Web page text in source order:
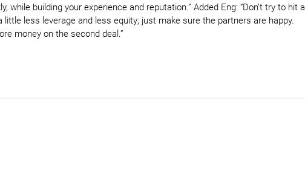
while building your experience and reputation.” Added Eng: “Don’t try to hit a
little less leverage and less equity; just make sure the partners are happy.
money on the second deal.”